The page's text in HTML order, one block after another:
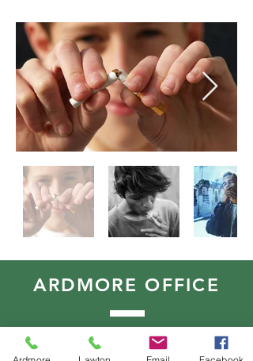
ARDMORE OFFICE
515 N Washington
Ardmore, Oklahoma 73401